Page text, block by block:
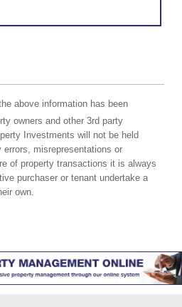
above information has been
owners and other 3rd party
Investments will not be held
errors, misrepresentations or
of property transactions it is always
purchaser or tenant undertake a
own.